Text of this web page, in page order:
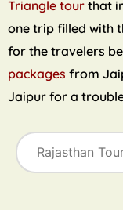
Triangle tourthat
one trip filled with
for the travelers
packagesfrom
Jaipur for a